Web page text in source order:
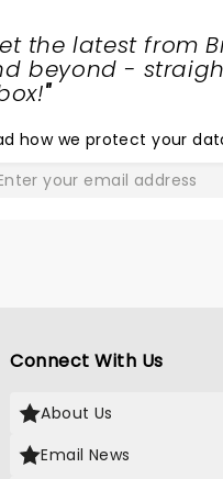
the latest from
beyond -
"
how we protect your
Connect With Us
About Us
Email News